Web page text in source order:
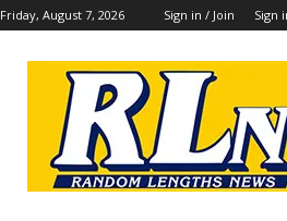
Friday, August 7, 2026 Sign in / Join Sign